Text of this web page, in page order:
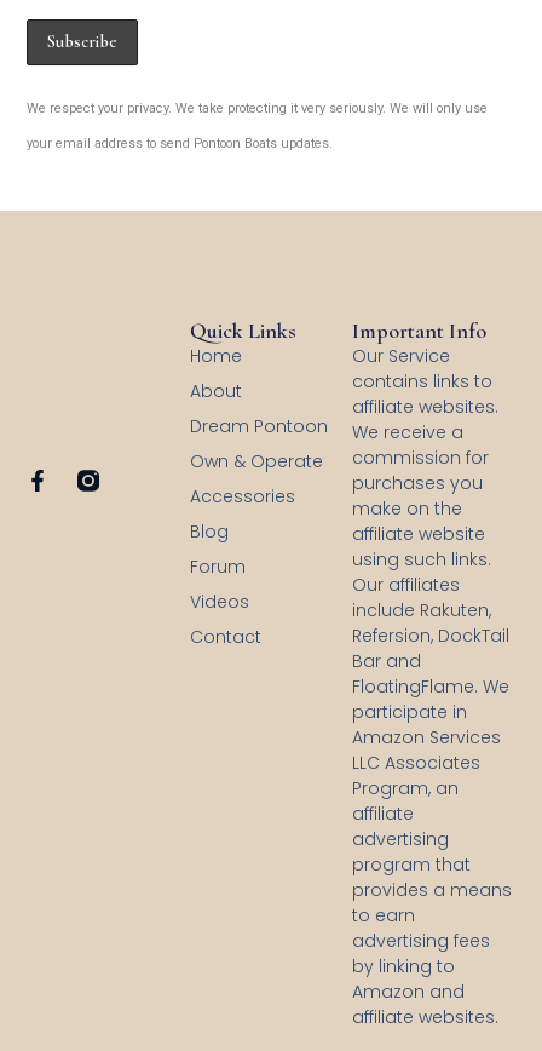
We respect your privacy. We take protecting it very seriously. We will only use
your email address to send Pontoon Boats updates.
F
Quick Links
Home
About
Dream Pontoon
Own & Operate
Accessories
Blog
Forum
Videos
Contact
Important Info
Our Service
contains links to
affiliate websites.
We receive a
commission for
purchases you
make on the
affiliate website
using such links.
Our affiliates
include Rakuten,
Refersion, DockTail
Bar and
FloatingFlame. We
participate in
Amazon Services
LLC Associates
Program, an
affiliate
advertising
program that
provides a means
to earn
advertising fees
by linking to
Amazon and
affiliate websites.